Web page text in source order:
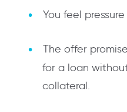
You feel
The offer
for a loan
collateral.